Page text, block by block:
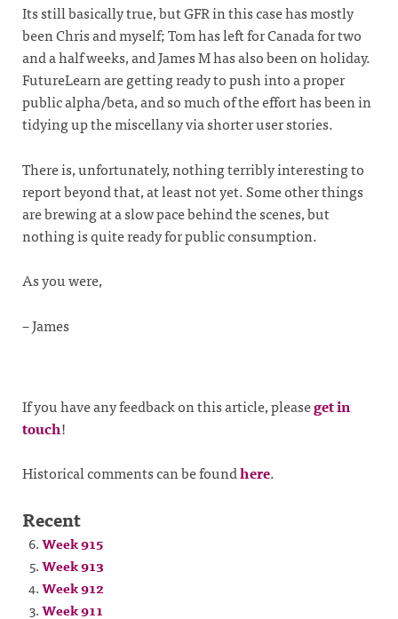
Its still basically true, but GFR in this case has mostly
been Chris and myself; Tom has left for Canada for two
and a half weeks, and James M has also been on holiday.
FutureLearn are getting ready to push into a proper
public alpha/beta, and so much of the effort has been in
tidying up the miscellany via shorter user stories.
There is, unfortunately, nothing terribly interesting to
report beyond that, at least not yet. Some other things
are brewing at a slow pace behind the scenes, but
nothing is quite ready for public consumption.
As you were,
– James
If you have any feedback on this article, pleaseget in
touch!
Historical comments can be foundhere.
Recent
Week 915
Week 913
Week 912
Week 911